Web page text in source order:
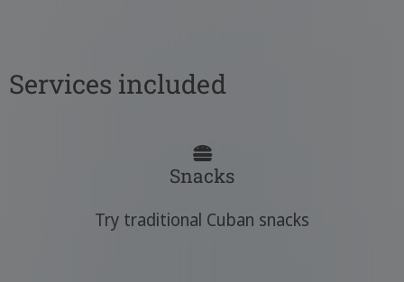
Services included
Snacks
Try traditional Cuban snacks